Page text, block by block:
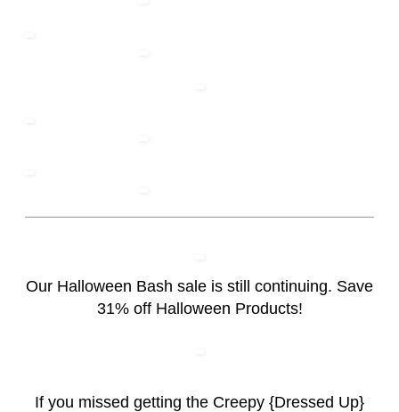
Our Halloween Bash sale is still continuing. Save
31% off Halloween Products!
If you missed getting the Creepy {Dressed Up}